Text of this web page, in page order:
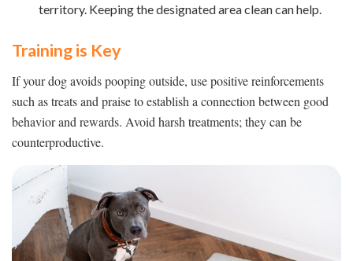
territory. Keeping the designated area clean can help.
Training is Key
If your dog avoids pooping outside, use positive reinforcements
such as treats and praise to establish a connection between good
behavior and rewards. Avoid harsh treatments; they can be
counterproductive.